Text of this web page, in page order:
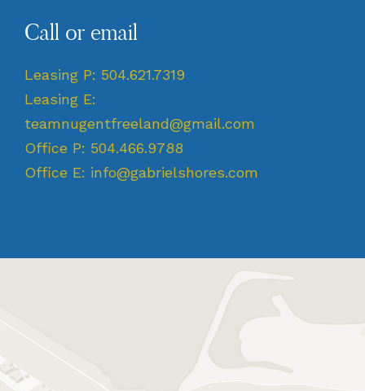
Call or email
Leasing P: 504.621.7319
Leasing E:
teamnugentfreeland@gmail.com
Office P: 504.466.9788
Office E: info@gabrielshores.com